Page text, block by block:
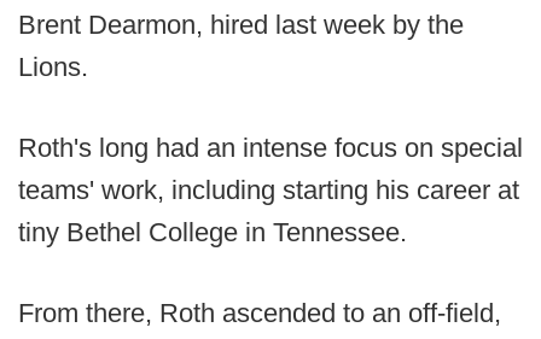
Brent Dearmon, hired last week by the
Lions.
Roth's long had an intense focus on special
teams' work, including starting his career at
tiny Bethel College in Tennessee.
From there, Roth ascended to an off-field,